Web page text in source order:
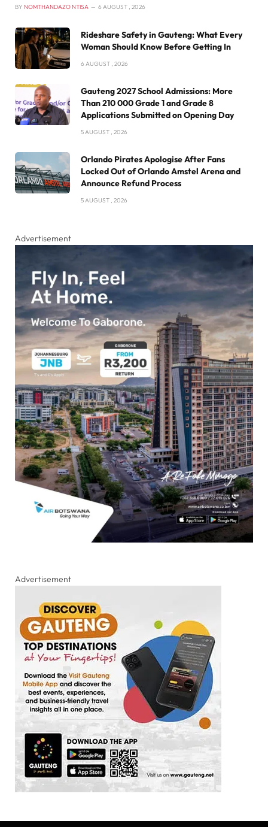
BY NOMTHANDAZO NTISA 6 AUGUST , 2026
Rideshare Safety in Gauteng: What Every
Woman Should Know Before Getting In
6 AUGUST , 2026
Gauteng 2027 School Admissions: More
Than 210 000 Grade 1 and Grade 8
Applications Submitted on Opening Day
5 AUGUST , 2026
Orlando Pirates Apologise After Fans
Locked Out of Orlando Amstel Arena and
Announce Refund Process
5 AUGUST , 2026
Advertisement
Advertisement